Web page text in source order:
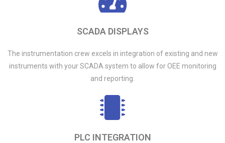
SCADA DISPLAYS
The instrumentation crew excels in integration of existing and new
instruments with your SCADA system to allow for OEE monitoring
and reporting.
PLC INTEGRATION